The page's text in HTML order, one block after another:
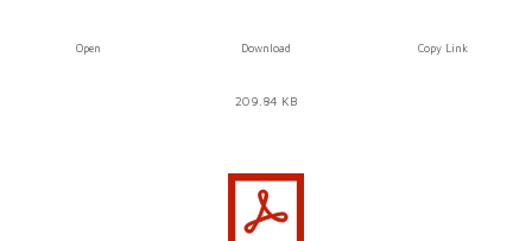
Open Download Copy Link
209.84 KB